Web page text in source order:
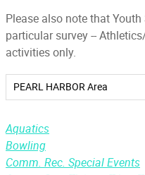
Please also note that
particular survey --
activities only.
PEARL HARBOR Area
Aquatics
Bowling
Comm. Rec. Special Events